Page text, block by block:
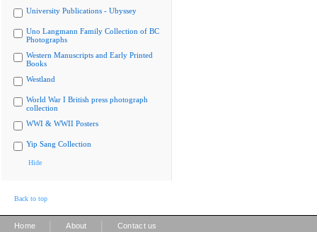
University Publications - Ubyssey
Uno Langmann Family Collection of BC
Photographs
Western Manuscripts and Early Printed
Books
Westland
World War I British press photograph
collection
WWI & WWII Posters
Yip Sang Collection
Hide
Back to top
Home About Contact us